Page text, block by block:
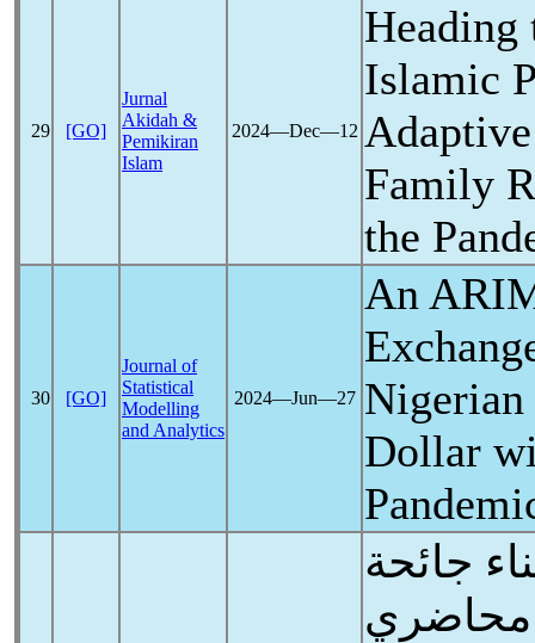
29 [GO]
Jurnal
Akidah &
Pemikiran
Islam
2024―Dec―12
Islamic
Family
the
30 [GO]
Journal of
Statistical
Modelling
and Analytics
2024―Jun―27
An
Dollar
جائحة
لدى محاضري